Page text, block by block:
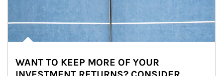
WANT TO KEEP MORE OF YOUR